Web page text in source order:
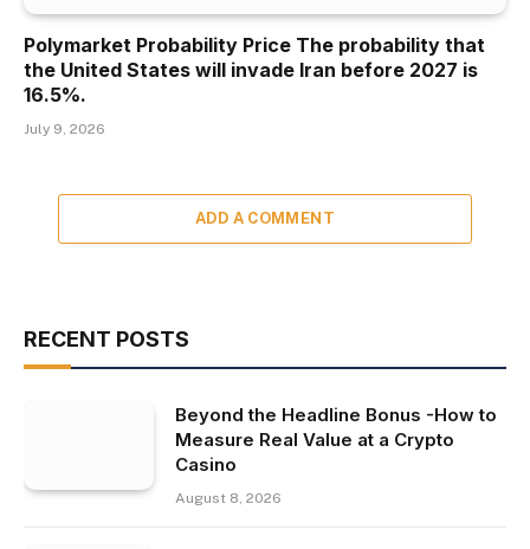
Polymarket Probability Price The probability that
the United States will invade Iran before 2027 is
16.5%.
July 9, 2026
ADD A COMMENT
RECENT POSTS
Beyond the Headline Bonus -How to
Measure Real Value at a Crypto
Casino
August 8, 2026